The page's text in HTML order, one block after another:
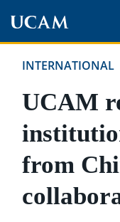
contentINTERNATIONAL
UCAM
from